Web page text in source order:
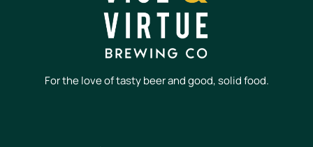
For the love of tasty beer and good, solid food.